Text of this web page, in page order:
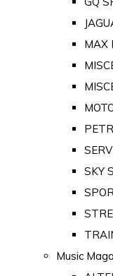
MAX
SKY
Music